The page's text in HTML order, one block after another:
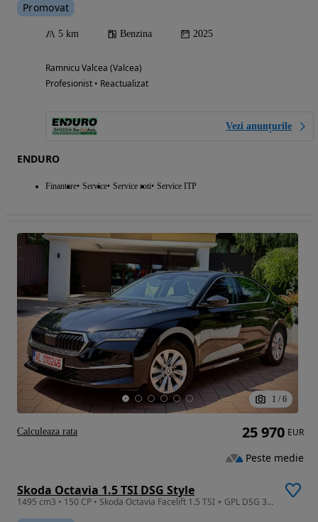
Promovat
5 km Benzina 2025
Ramnicu Valcea (Valcea)
Profesionist • Reactualizat
Vezi anunțurile
ENDURO
Finantare Service Service roti Service ITP
1 / 6
Skoda Octavia 1.5 TSI DSG Style
1495 cm3 • 150 CP • Skoda Octavia Facelift 1.5 TSI + GPL DSG 3 ! Fab 2025
25 970 EUR
Peste medie
Calculeaza rata